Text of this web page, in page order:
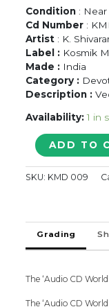
Condition :
Cd Number :
Artist : K.
Label : Kosmik
Made : India
Category :
Description :
Availability: 1 in
UDAKASHANTHI
MANTRAM
-
K.
Vedam
Chanting
Audio
quantity
ADD TO
SKU: KMD 009
Grading
The ‘Audio CD
The ‘Audio CD